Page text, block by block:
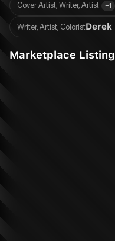
Cover Artist, Writer, Artist +1
Writer, Artist, ColoristDerek
Marketplace